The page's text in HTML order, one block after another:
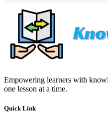
Empowering learners with
one lesson at a time.
Quick Link